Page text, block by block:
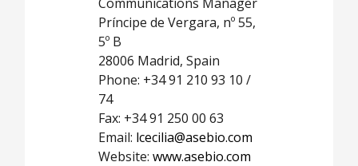
Príncipe de Vergara, nº 55,
5º B
28006 Madrid, Spain
Phone: +34 91 210 93 10 /
74
Fax: +34 91 250 00 63
Email: lcecilia@asebio.com
Website: www.asebio.com